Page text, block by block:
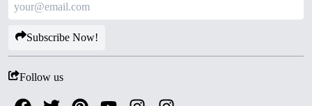
Subscribe Now!
Follow us